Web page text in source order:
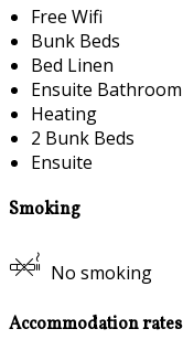
Free Wifi
Bunk Beds
Bed Linen
Ensuite Bathroom
Heating
2 Bunk Beds
Ensuite
Smoking
No smoking
Accommodation rates